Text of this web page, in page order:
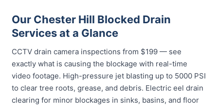
Our Chester Hill Blocked Drain
Services at a Glance
CCTV drain camera inspections from $199 — see
exactly what is causing the blockage with real-time
video footage. High-pressure jet blasting up to 5000 PSI
to clear tree roots, grease, and debris. Electric eel drain
clearing for minor blockages in sinks, basins, and floor